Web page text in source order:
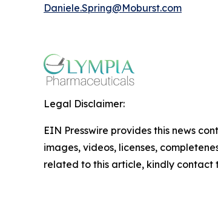
Daniele.Spring@Moburst.com
Legal Disclaimer:
EIN Presswire provides this news
images, videos, licenses,
related to this article, kindly contact